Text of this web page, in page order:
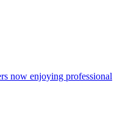
now enjoying professional